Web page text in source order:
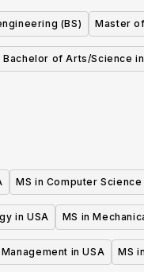
(BS) Master
Bachelor of Arts/Science
MS in Computer Science
in USA MS in
in USA MS